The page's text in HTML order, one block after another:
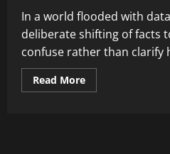
In a world flooded with
deliberate shifting of facts
confuse rather than clarify
Read MoreRead
more